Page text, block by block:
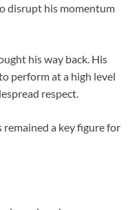
disrupt his momentum
his way back. His
perform at a high level
respect.
a key figure for